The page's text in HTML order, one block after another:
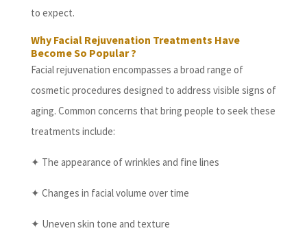
to expect.
Why Facial Rejuvenation Treatments Have
Become So Popular ?
Facial rejuvenation encompasses a broad range of
cosmetic procedures designed to address visible signs of
aging. Common concerns that bring people to seek these
treatments include:
✦ The appearance of wrinkles and fine lines
✦ Changes in facial volume over time
✦ Uneven skin tone and texture